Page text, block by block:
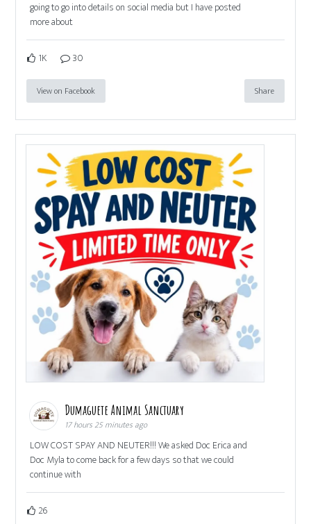
going to go into details on social media but I have posted
more about
1K 30
View on Facebook Share
Dumaguete Animal Sanctuary
17 hours 25 minutes ago
LOW COST SPAY AND NEUTER!!! We asked Doc Erica and
Doc Myla to come back for a few days so that we could
continue with
26